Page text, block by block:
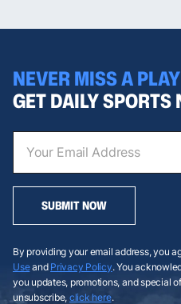
NEVER MISS A PLAY
GET DAILY SPORTS
SUBMIT NOW
By providing your email address, you
Useand Privacy Policy. You
you updates, promotions, and special
unsubscribe, click here.